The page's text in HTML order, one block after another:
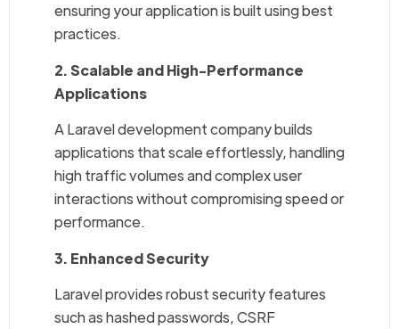
ensuring your application is built using best
practices.
2. Scalable and High-Performance
Applications
A Laravel development company builds
applications that scale effortlessly, handling
high traffic volumes and complex user
interactions without compromising speed or
performance.
3. Enhanced Security
Laravel provides robust security features
such as hashed passwords, CSRF